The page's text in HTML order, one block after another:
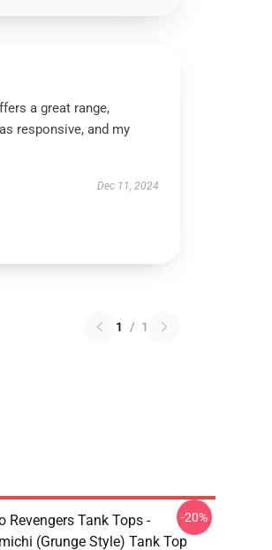
a great range,
responsive, and my
Dec 11, 2024
1 / 1
Revengers Tank Tops -
(Grunge Style) Tank Top
-20%